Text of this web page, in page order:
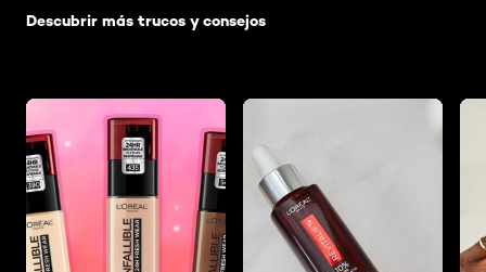
Descubrir más trucos y consejos